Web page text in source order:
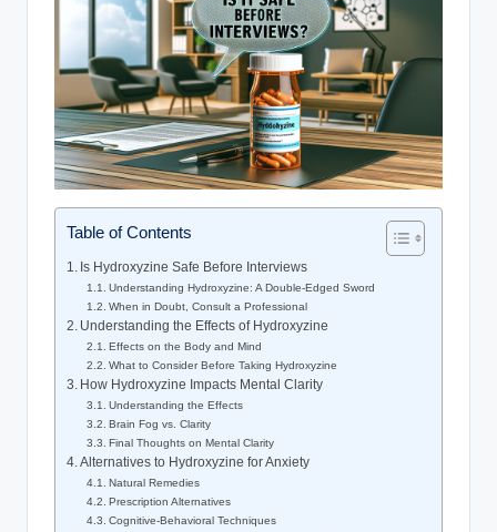
Table of Contents
Is Hydroxyzine Safe Before Interviews
Understanding Hydroxyzine: A Double-Edged Sword
When in Doubt, Consult a Professional
Understanding the Effects of Hydroxyzine
Effects on the Body and Mind
What to Consider Before Taking Hydroxyzine
How Hydroxyzine Impacts Mental Clarity
Understanding the Effects
Brain Fog vs. Clarity
Final Thoughts on Mental Clarity
Alternatives to Hydroxyzine for Anxiety
Natural Remedies
Prescription Alternatives
Cognitive-Behavioral Techniques